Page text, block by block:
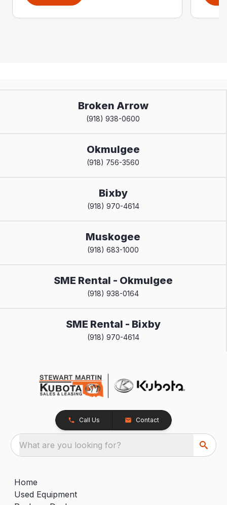
Broken Arrow
(918) 938-0600
Okmulgee
(918) 756-3560
Bixby
(918) 970-4614
Muskogee
(918) 683-1000
SME Rental - Okmulgee
(918) 938-0164
SME Rental - Bixby
(918) 970-4614
Call Us Contact
What are you looking for?
Home
Used Equipment